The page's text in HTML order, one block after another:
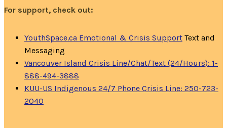
For support, check out:
YouthSpace.ca Emotional & Crisis Support Text and
Messaging
Vancouver Island Crisis Line/Chat/Text (24/Hours): 1-
888-494-3888
KUU-US Indigenous 24/7 Phone Crisis Line: 250-723-
2040